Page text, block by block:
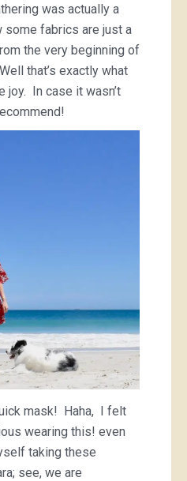
was actually a
some fabrics are just a
the very beginning of
that’s exactly what
In case it wasn’t
mask! Haha, I felt
wearing this! even
taking these
see, we are